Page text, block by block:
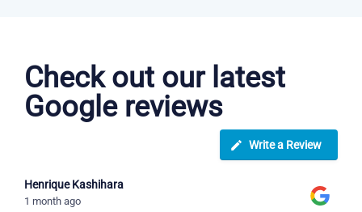
Check out our latest
Google reviews
Write a Review
Henrique Kashihara
1 month ago